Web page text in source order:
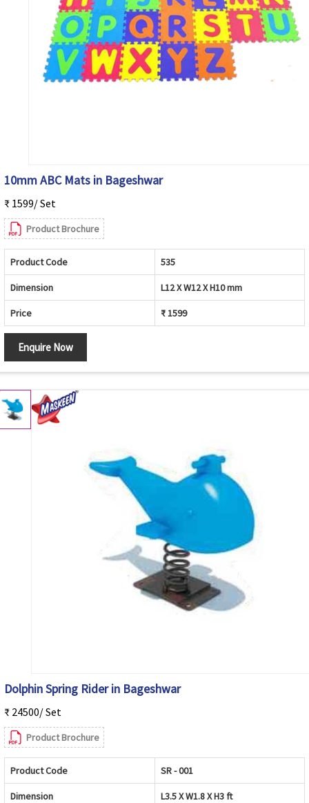
10mm ABC Mats in Bageshwar
₹ 1599/ Set
Product Brochure
Product Code 535
Dimension L12 X W12 X H10 mm
Price ₹ 1599
Enquire Now
Dolphin Spring Rider in Bageshwar
₹ 24500/ Set
Product Brochure
Product Code SR - 001
Dimension L3.5 X W1.8 X H3 ft